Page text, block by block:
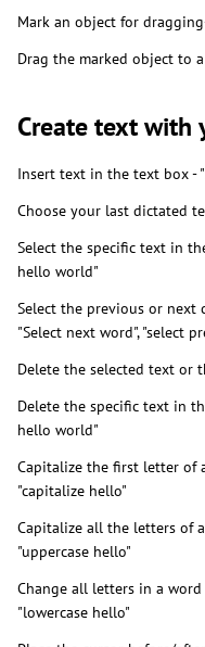
Mark an object for
Drag the marked object to
Create text with
Insert text in the text box -
Choose your last dictated
Select the specific text in
hello world"
Select the previous or next
"Select next word", "select
Delete the selected text or
Delete the specific text in
hello world"
Capitalize the first letter of
"capitalize hello"
Capitalize all the letters of
"uppercase hello"
Change all letters in a word
"lowercase hello"